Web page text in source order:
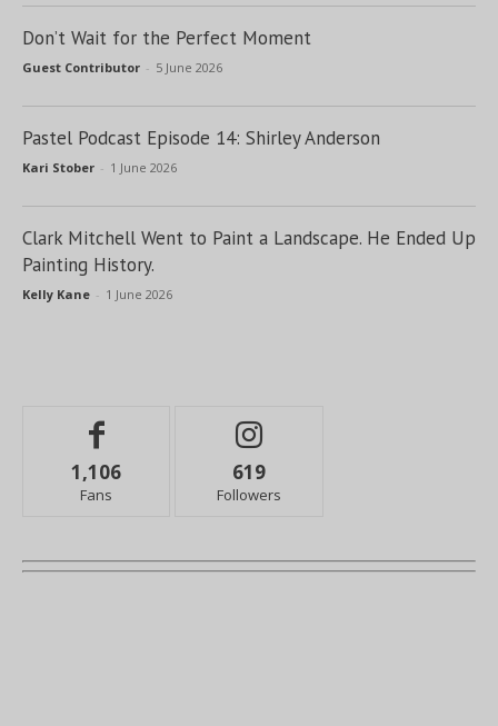
Don’t Wait for the Perfect Moment
Guest Contributor - 5 June 2026
Pastel Podcast Episode 14: Shirley Anderson
Kari Stober - 1 June 2026
Clark Mitchell Went to Paint a Landscape. He Ended Up
Painting History.
Kelly Kane - 1 June 2026
1,106
Fans
619
Followers